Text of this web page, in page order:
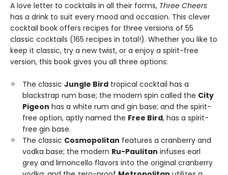
A love letter to cocktails in all their forms, Three Cheers
has a drink to suit every mood and occasion. This clever
cocktail book offers recipes for three versions of 55
classic cocktails (165 recipes in total!). Whether you like to
keep it classic, try a new twist, or a enjoy a spirit-free
version, this book gives you all three options:
The classic Jungle Bird tropical cocktail has a
blackstrap rum base; the modern spin called the City
Pigeon has a white rum and gin base; and the spirit-
free option, aptly named the Free Bird, has a spirit-
free gin base.
The classic Cosmopolitan features a cranberry and
vodka base; the modern Ru-Paulitan infuses earl
grey and limoncello flavors into the original cranberry